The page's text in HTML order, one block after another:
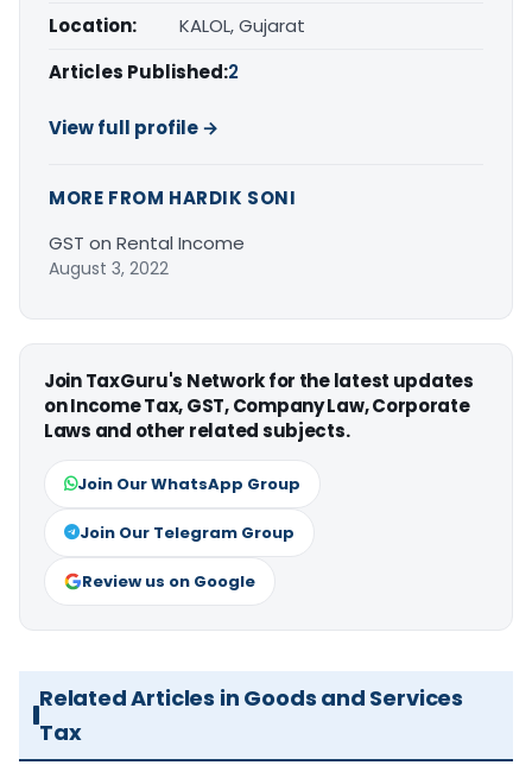
Location:
KALOL, Gujarat
Articles Published:2
View full profile →
MORE FROM HARDIK SONI
GST on Rental Income
August 3, 2022
Join TaxGuru's Network for the latest updates
on Income Tax, GST, Company Law, Corporate
Laws and other related subjects.
Join Our WhatsApp Group
Join Our Telegram Group
Review us on Google
Related Articles in Goods and Services
Tax